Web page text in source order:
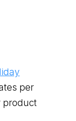
per
product